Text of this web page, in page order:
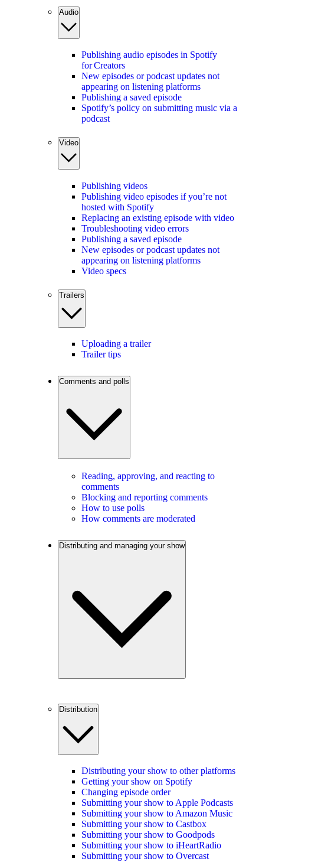
Audio
Publishing audio episodes in Spotify
for Creators
New episodes or podcast updates not
appearing on listening platforms
Publishing a saved episode
Spotify’s policy on submitting music via a
podcast
Video
Publishing videos
Publishing video episodes if you’re not
hosted with Spotify
Replacing an existing episode with video
Troubleshooting video errors
Publishing a saved episode
New episodes or podcast updates not
appearing on listening platforms
Video specs
Trailers
Uploading a trailer
Trailer tips
Comments and polls
Reading, approving, and reacting to
comments
Blocking and reporting comments
How to use polls
How comments are moderated
Distributing and managing your show
Distribution
Distributing your show to other platforms
Getting your show on Spotify
Changing episode order
Submitting your show to Apple Podcasts
Submitting your show to Amazon Music
Submitting your show to Castbox
Submitting your show to Goodpods
Submitting your show to iHeartRadio
Submitting your show to Overcast